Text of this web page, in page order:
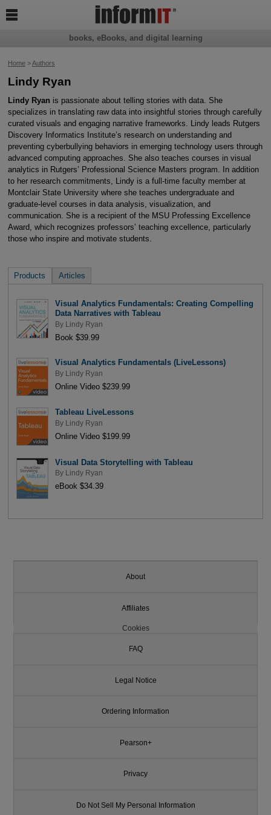
Home>Authors
Lindy Ryan
Lindy Ryan is passionate about telling stories with data. She
specializes in translating raw data into insightful stories through carefully
curated visuals and engaging narrative frameworks. Lindy leads Rutgers
Discovery Informatics Institute’s research on understanding and
preventing cyberbullying behaviors in emerging technology users through
advanced computing approaches. She also teaches courses in visual
analytics in Rutgers’ Professional Science Masters program. In addition
to her research commitments, Lindy is a full-time faculty member at
Montclair State University where she teaches undergraduate and
graduate-level courses in data analysis, visualization, and
communication. She is a recipient of the MSU Professing Excellence
Award, which recognizes professors’ teaching excellence, particularly
those who inspire and motivate students.
Products Articles
Visual Analytics Fundamentals: Creating Compelling
Data Narratives with Tableau
By Lindy Ryan
Book $39.99
Visual Analytics Fundamentals (LiveLessons)
By Lindy Ryan
Online Video $239.99
Tableau LiveLessons
By Lindy Ryan
Online Video $199.99
Visual Data Storytelling with Tableau
By Lindy Ryan
eBook $34.39
books, eBooks, and digital learning

About
Affiliates
Cookies
FAQ
Legal Notice
Ordering Information
Pearson+
Privacy
Do Not Sell My Personal Information